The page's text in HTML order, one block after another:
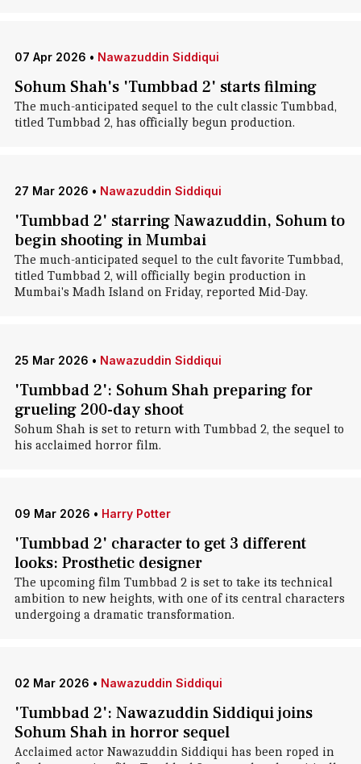
07 Apr 2026 • Nawazuddin Siddiqui
Sohum Shah's 'Tumbbad 2' starts filming
The much-anticipated sequel to the cult classic Tumbbad,
titled Tumbbad 2, has officially begun production.
27 Mar 2026 • Nawazuddin Siddiqui
'Tumbbad 2' starring Nawazuddin, Sohum to
begin shooting in Mumbai
The much-anticipated sequel to the cult favorite Tumbbad,
titled Tumbbad 2, will officially begin production in
Mumbai's Madh Island on Friday, reported Mid-Day.
25 Mar 2026 • Nawazuddin Siddiqui
'Tumbbad 2': Sohum Shah preparing for
grueling 200-day shoot
Sohum Shah is set to return with Tumbbad 2, the sequel to
his acclaimed horror film.
09 Mar 2026 • Harry Potter
'Tumbbad 2' character to get 3 different
looks: Prosthetic designer
The upcoming film Tumbbad 2 is set to take its technical
ambition to new heights, with one of its central characters
undergoing a dramatic transformation.
02 Mar 2026 • Nawazuddin Siddiqui
'Tumbbad 2': Nawazuddin Siddiqui joins
Sohum Shah in horror sequel
Acclaimed actor Nawazuddin Siddiqui has been roped in